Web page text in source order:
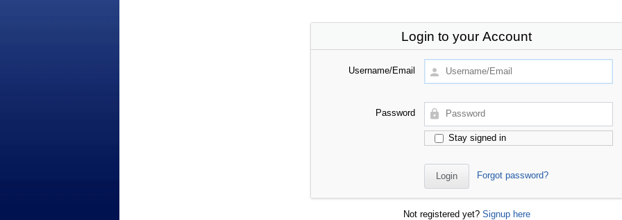
Login to your Account
Username/Email
Password
Stay signed in
Forgot password?
Not registered yet? Signup here